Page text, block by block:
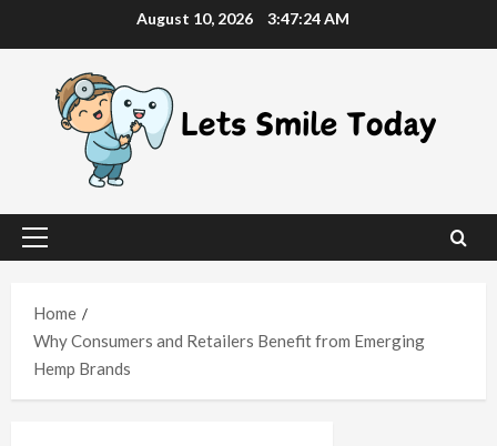
to
August 10, 2026 3:47:25 AM
Primary
Home
Why Consumers and Retailers Benefit from Emerging
Hemp Brands